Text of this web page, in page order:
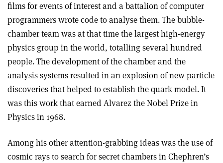
films for events of interest and a battalion of computer
programmers wrote code to analyse them. The bubble-
chamber team was at that time the largest high-energy
physics group in the world, totalling several hundred
people. The development of the chamber and the
analysis systems resulted in an explosion of new particle
discoveries that helped to establish the quark model. It
was this work that earned Alvarez the Nobel Prize in
Physics in 1968.
Among his other attention-grabbing ideas was the use of
cosmic rays to search for secret chambers in Chephren’s